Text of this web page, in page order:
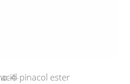
acid pinacol ester